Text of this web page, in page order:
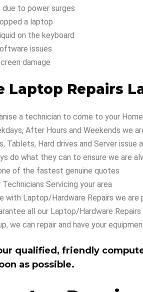
due to power surges
a laptop
on the keyboard
issues
damage
Laptop Repairs
a technician to come to your
After Hours and Weekends we
Tablets, Hard drives and Server issue
do what they can to ensure we are
of the fastest genuine quotes
Technicians Servicing your area
with Laptop/Hardware Repairs we
all our Laptop/Hardware Repairs
we can repair and have your
qualified, friendly
as possible.